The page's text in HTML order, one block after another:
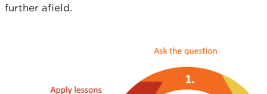
further afield.